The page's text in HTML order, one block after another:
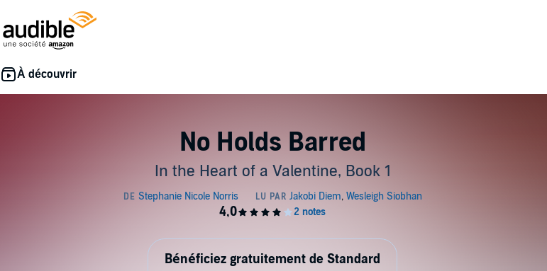
No Holds Barred
In the Heart of a Valentine, Book 1
Bénéficiez gratuitement de Standard